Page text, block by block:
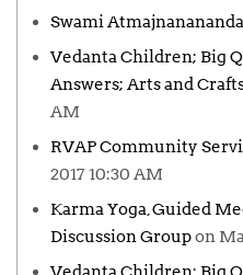
Swami
Vedanta Children; Big
Answers; Arts and
AM
RVAP Community
2017 10:30 AM
Karma Yoga, Guided
Discussion Groupon